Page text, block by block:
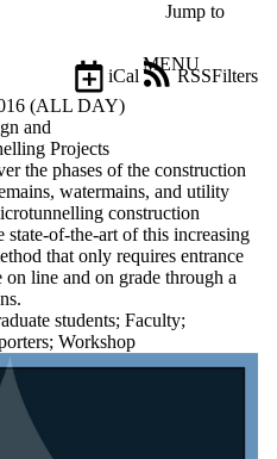
Jump to
MENU
Filters
iCal
RSS
(ALL DAY)
and
Projects
the phases of the construction
watermains, and utility
construction
of-the-art of this increasing
that only requires entrance
line and on grade through a
students; Faculty;
; Workshop